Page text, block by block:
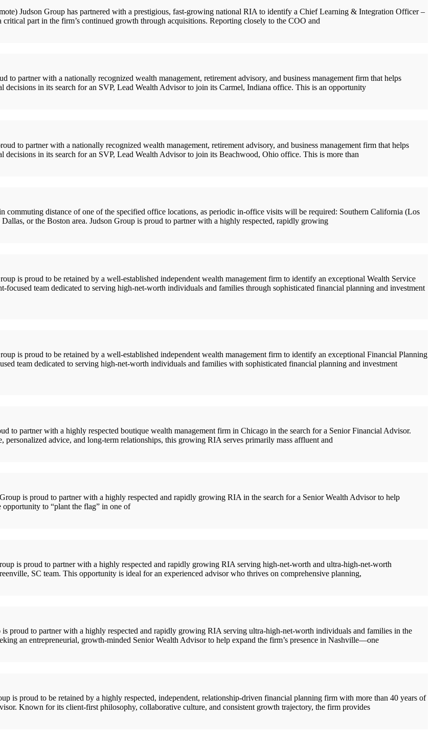
Judson Group has partnered with a prestigious, fast-growing national RIA to identify a Chief Learning & Integration Officer –
part in the firm’s continued growth through acquisitions. Reporting closely to the COO and
partner with a nationally recognized wealth management, retirement advisory, and business management firm that helps
in its search for an SVP, Lead Wealth Advisor to join its Carmel, Indiana office. This is an opportunity
to partner with a nationally recognized wealth management, retirement advisory, and business management firm that helps
in its search for an SVP, Lead Wealth Advisor to join its Beachwood, Ohio office. This is more than
distance of one of the specified office locations, as periodic in-office visits will be required: Southern California (Los
or the Boston area. Judson Group is proud to partner with a highly respected, rapidly growing
is proud to be retained by a well-established independent wealth management firm to identify an exceptional Wealth Service
team dedicated to serving high-net-worth individuals and families through sophisticated financial planning and investment
is proud to be retained by a well-established independent wealth management firm to identify an exceptional Financial Planning
team dedicated to serving high-net-worth individuals and families with sophisticated financial planning and investment
to partner with a highly respected boutique wealth management firm in Chicago in the search for a Senior Financial Advisor.
advice, and long-term relationships, this growing RIA serves primarily mass affluent and
is proud to partner with a highly respected and rapidly growing RIA in the search for a Senior Wealth Advisor to help
opportunity to “plant the flag” in one of
is proud to partner with a highly respected and rapidly growing RIA serving high-net-worth and ultra-high-net-worth
SC team. This opportunity is ideal for an experienced advisor who thrives on comprehensive planning,
proud to partner with a highly respected and rapidly growing RIA serving ultra-high-net-worth individuals and families in the
an entrepreneurial, growth-minded Senior Wealth Advisor to help expand the firm’s presence in Nashville—one
is proud to be retained by a highly respected, independent, relationship-driven financial planning firm with more than 40 years of
Known for its client-first philosophy, collaborative culture, and consistent growth trajectory, the firm provides